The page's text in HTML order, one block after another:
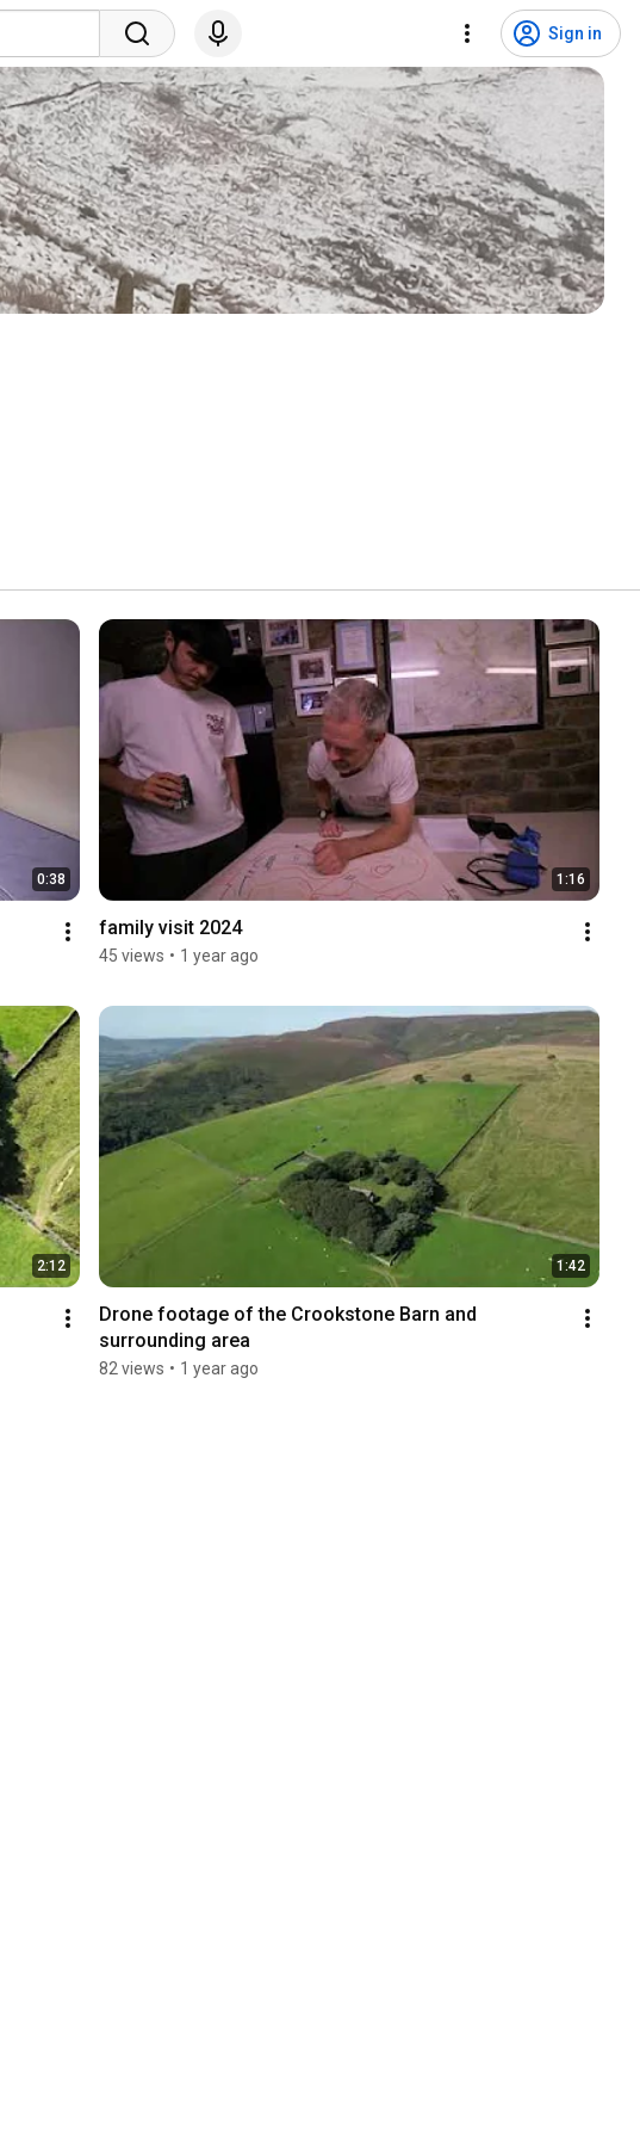
Sign in
0:38 1:16
family visit 2024
45 views • 1 year ago
2:12 1:42
Drone footage of the Crookstone Barn and
surrounding area
82 views • 1 year ago